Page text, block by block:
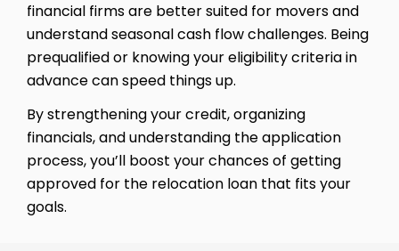
financial firms are better suited for movers and
understand seasonal cash flow challenges. Being
prequalified or knowing your eligibility criteria in
advance can speed things up.
By strengthening your credit, organizing
financials, and understanding the application
process, you’ll boost your chances of getting
approved for the relocation loan that fits your
goals.